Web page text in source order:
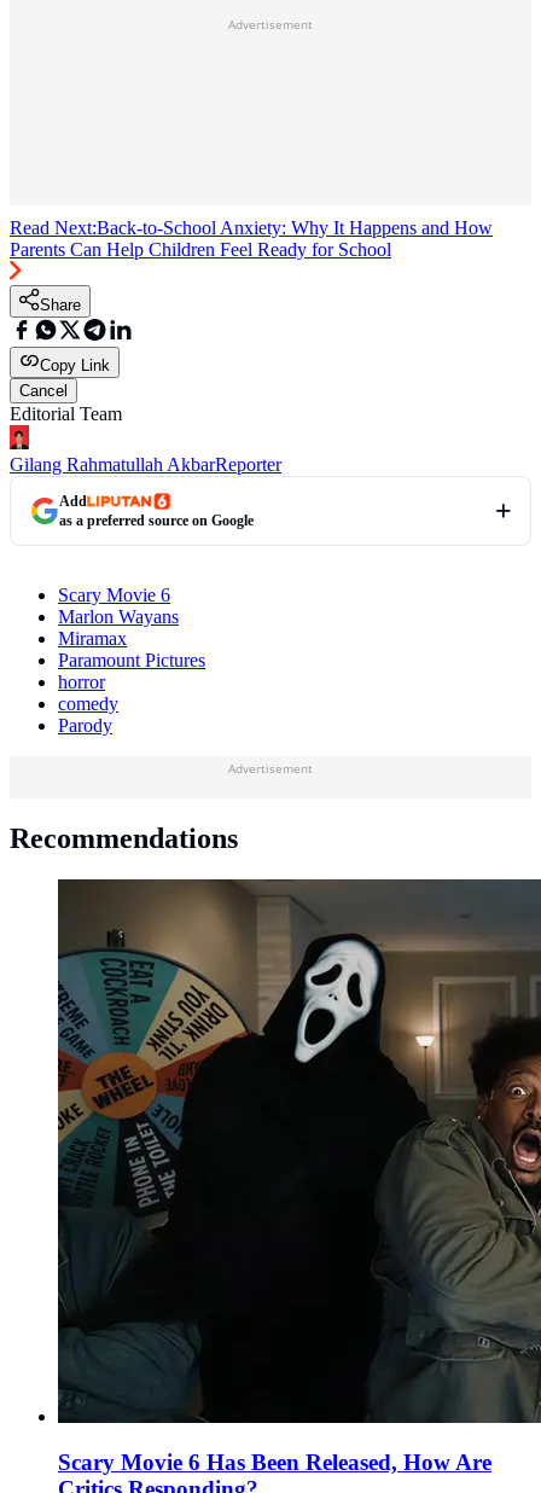
Advertisement
Read Next:Back-to-School Anxiety: Why It Happens and How
Parents Can Help Children Feel Ready for School
Share
Copy Link
Cancel
Editorial Team
Gilang Rahmatullah AkbarReporter
Add
as a preferred source on Google
Scary Movie 6
Marlon Wayans
Miramax
Paramount Pictures
horror
comedy
Parody
Advertisement
Recommendations
Scary Movie 6 Has Been Released, How Are